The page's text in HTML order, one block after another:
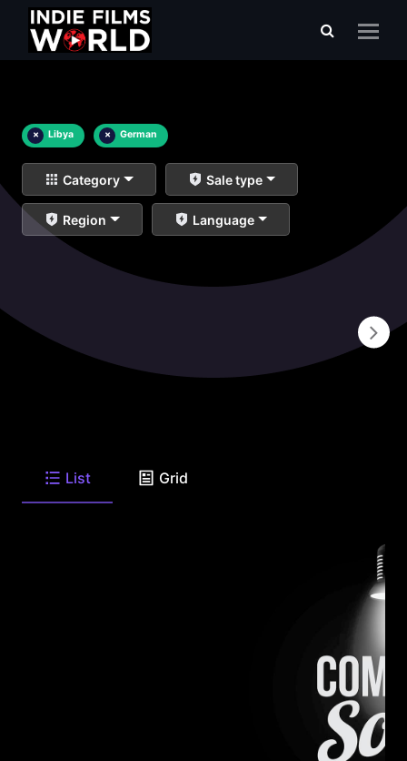
× Libya × German
Category Sale type
Region Language
List Grid